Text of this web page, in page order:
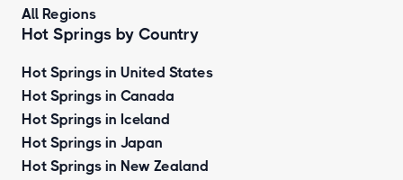
All Regions
Hot Springs by Country
Hot Springs in United States
Hot Springs in Canada
Hot Springs in Iceland
Hot Springs in Japan
Hot Springs in New Zealand